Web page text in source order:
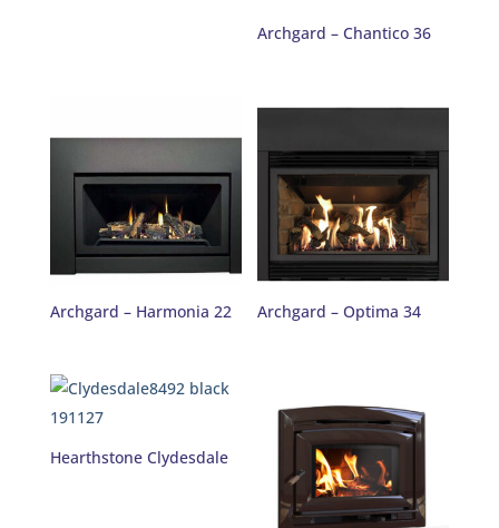
Archgard – Chantico 36
Archgard – Harmonia 22 Archgard – Optima 34
Hearthstone Clydesdale